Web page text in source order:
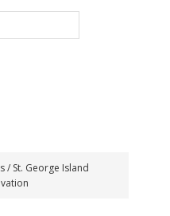
/ St. George Island